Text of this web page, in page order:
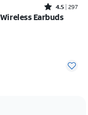
Rated4.5out of 5 stars with297reviews
4.5 297
Earbuds